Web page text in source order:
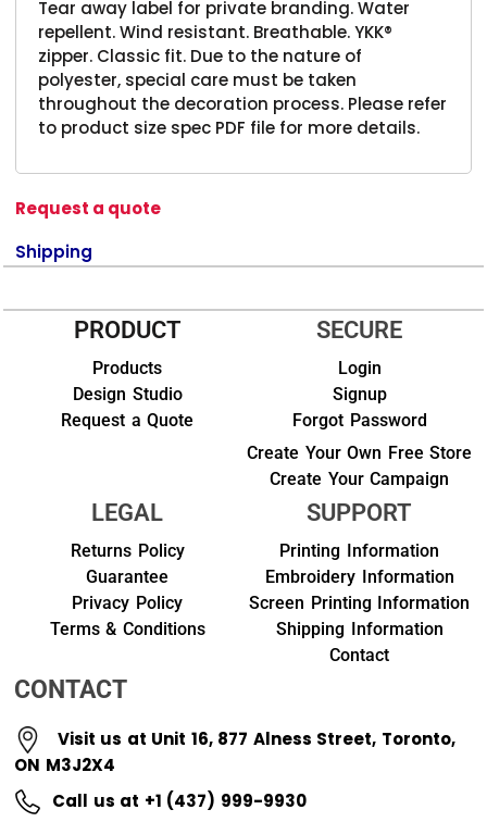
Tear away label for private branding. Water
repellent. Wind resistant. Breathable. YKK®
zipper. Classic fit. Due to the nature of
polyester, special care must be taken
throughout the decoration process. Please refer
to product size spec PDF file for more details.
Request a quote
Shipping
PRODUCT
Products
Design Studio
Request a Quote
SECURE
Login
Signup
Forgot Password
Create Your Own Free Store
Create Your Campaign
LEGAL
Returns Policy
Guarantee
Privacy Policy
Terms & Conditions
SUPPORT
Printing Information
Embroidery Information
Screen Printing Information
Shipping Information
Contact
CONTACT
Visit us at Unit 16, 877 Alness Street, Toronto,
ON M3J2X4
Call us at +1 (437) 999-9930